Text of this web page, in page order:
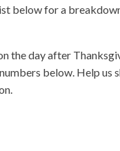
below for a
the day after
below. Help us